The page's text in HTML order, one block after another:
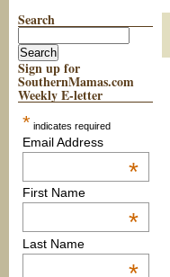
Search
Sign up for
SouthernMamas.com
Weekly E-letter
* indicates required
Email Address
*
First Name
*
Last Name